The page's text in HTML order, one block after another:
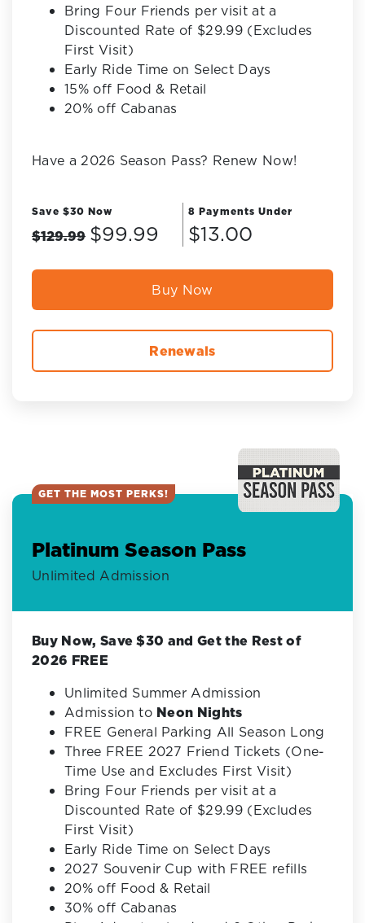
Bring Four Friends per visit at a
Discounted Rate of $29.99 (Excludes
First Visit)
Early Ride Time on Select Days
15% off Food & Retail
20% off Cabanas
Have a 2026 Season Pass? Renew Now!
Save $30 Now
$129.99 $99.99
8 Payments Under
$13.00
Buy Now
Renewals
GET THE MOST PERKS!
Platinum Season Pass
Unlimited Admission
Buy Now, Save $30 and Get the Rest of
2026 FREE
Unlimited Summer Admission
Admission to Neon Nights
FREE General Parking All Season Long
Three FREE 2027 Friend Tickets (One-
Time Use and Excludes First Visit)
Bring Four Friends per visit at a
Discounted Rate of $29.99 (Excludes
First Visit)
Early Ride Time on Select Days
2027 Souvenir Cup with FREE refills
20% off Food & Retail
30% off Cabanas